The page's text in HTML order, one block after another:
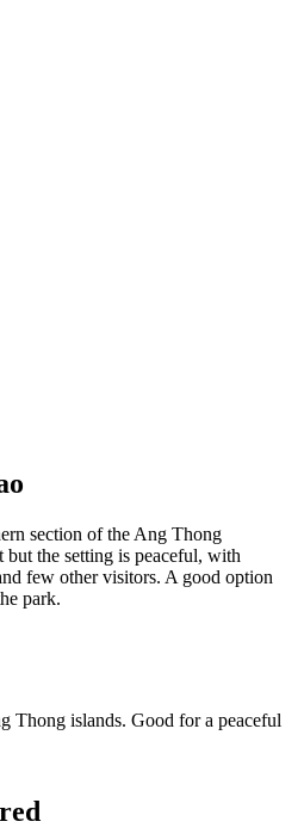
section of the Ang Thong
but the setting is peaceful, with
few other visitors. A good option
park.
Thong islands. Good for a peaceful